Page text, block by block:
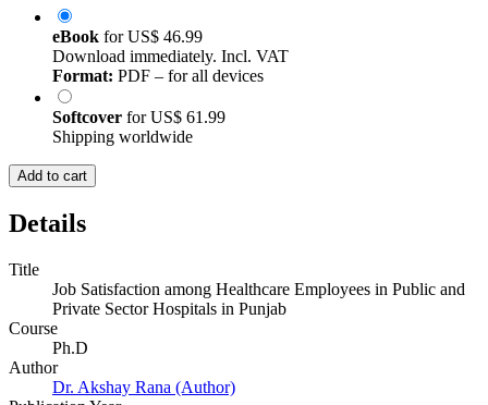
eBook forUS$ 46.99
Download immediately. Incl. VAT
Format: PDF – for all devices
Softcover forUS$ 61.99
Shipping worldwide
Add to cart
Details
Title
Job Satisfaction among Healthcare Employees in Public and
Private Sector Hospitals in Punjab
Course
Ph.D
Author
Dr. Akshay Rana (Author)